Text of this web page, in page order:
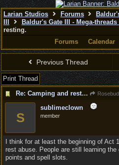
Larian Studios Forums
Baldur's Gate III - Mega-
resting.
Forums
Calendar
Previous Thread
Print Thread
Re: Camping and resting.
S
sublimeclown
member
I think for at least the beginning of Act
rest abuse. People are still learning
points and spell slots.